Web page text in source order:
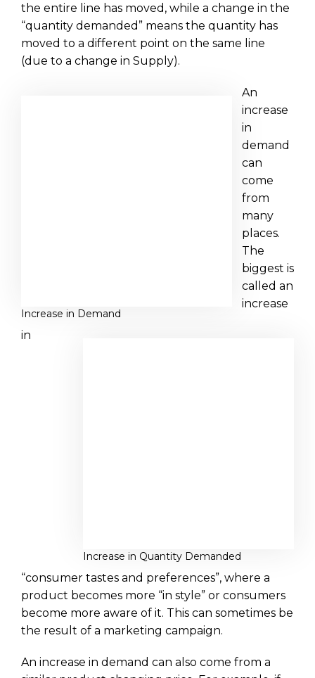
the entire line has moved, while a change in the
“quantity demanded” means the quantity has
moved to a different point on the same line
(due to a change in Supply).
Increase in Demand
Increase in Quantity Demanded
An
increase
in
demand
can
come
from
many
places.
The
biggest is
called an
increase
in
“consumer tastes and preferences”, where a
product becomes more “in style” or consumers
become more aware of it. This can sometimes be
the result of a marketing campaign.
An increase in demand can also come from a